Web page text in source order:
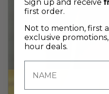
Sign up and receive
first order.
Not to mention, first
exclusive
hour deals.